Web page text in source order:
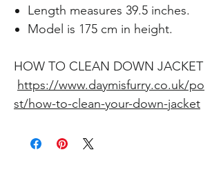
Length measures 39.5 inches.
Model is 175 cm in height.
HOW TO CLEAN DOWN JACKET
https://www.daymisfurry.co.uk/po
st/how-to-clean-your-down-jacket